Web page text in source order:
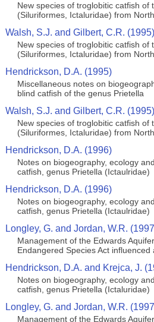
New species of troglobitic catfish of
(Siluriformes, Ictaluridae) from
Walsh, S.J. and Gilbert, C.R. (1995)
New species of troglobitic catfish of
(Siluriformes, Ictaluridae) from
Hendrickson, D.A. (1995)
Miscellaneous notes on
blind catfish of the genus Prietella
Walsh, S.J. and Gilbert, C.R. (1995)
New species of troglobitic catfish of
(Siluriformes, Ictaluridae) from
Hendrickson, D.A. (1996)
Notes on biogeography, ecology
catfish, genus Prietella (Ictaulridae)
Hendrickson, D.A. (1996)
Notes on biogeography, ecology
catfish, genus Prietella (Ictaulridae)
Longley, G. and Jordan, W.R.
Management of the Edwards
Endangered Species Act influenced
Hendrickson, D.A. and Krejca, J.
Notes on biogeography, ecology
catfish, genus Prietella (Ictaluridae)
Longley, G. and Jordan, W.R.
Management of the Edwards